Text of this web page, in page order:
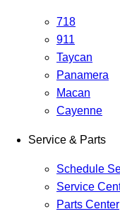
718
911
Taycan
Panamera
Macan
Cayenne
Service & Parts
Schedule
Service
Parts Center